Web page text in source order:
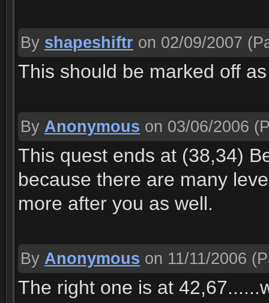
By shapeshiftr on 02/09/2007
This should be marked off
By Anonymous on 03/06/2006
This quest ends at (38,34)
because there are many
more after you as well.
By Anonymous on 11/11/2006
The right one is at